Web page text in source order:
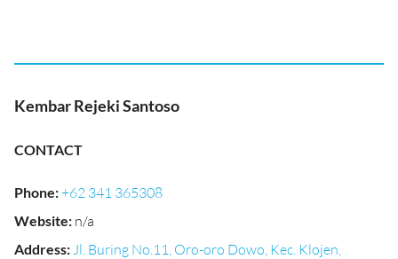
Kembar Rejeki Santoso
CONTACT
Phone:+62 341 365308
Website: n/a
Address:Jl. Buring No.11, Oro-oro Dowo, Kec. Klojen,